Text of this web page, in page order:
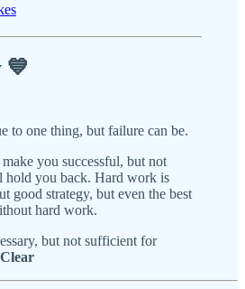
💙
to one thing, but failure can be.
you successful, but not
hold you back. Hard work is
good strategy, but even the best
hard work.
but not sufficient for